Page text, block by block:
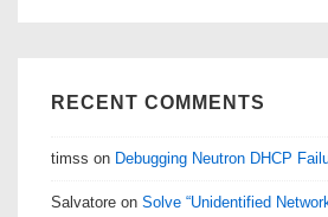
RECENT COMMENTS
timss on Debugging Neutron DHCP
Salvatore on Solve “Unidentified